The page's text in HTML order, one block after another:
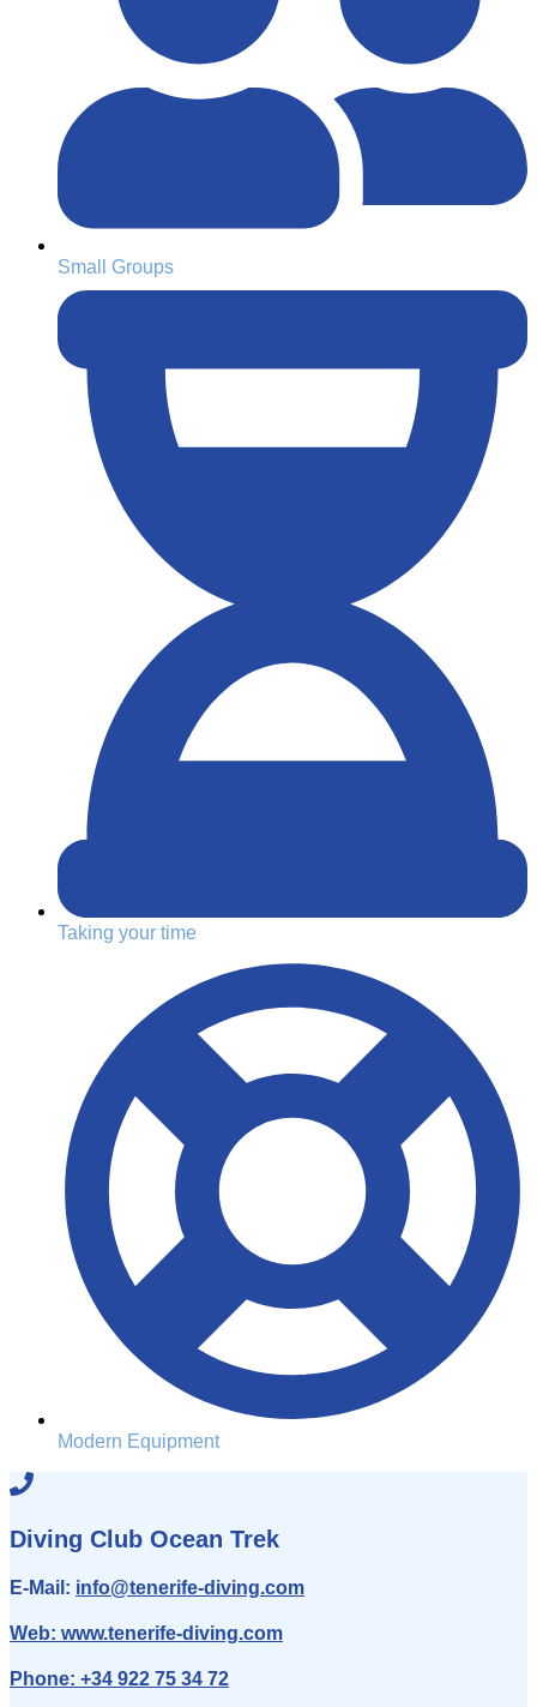
Small Groups
Taking your time
Modern Equipment
Diving Club Ocean Trek
E-Mail: info@tenerife-diving.com
Web: www.tenerife-diving.com
Phone: +34 922 75 34 72